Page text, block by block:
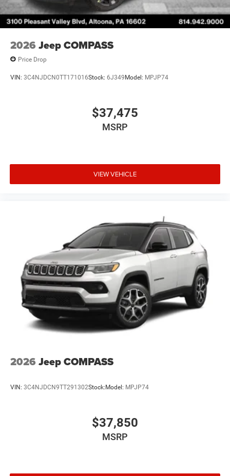
2026 Jeep COMPASS
Price Drop
VIN: 3C4NJDCN0TT171016Stock: 6J349Model: MPJP74
$37,475
MSRP
VIEW VEHICLE
2026 Jeep COMPASS
VIN: 3C4NJDCN9TT291302Stock:Model: MPJP74
$37,850
MSRP